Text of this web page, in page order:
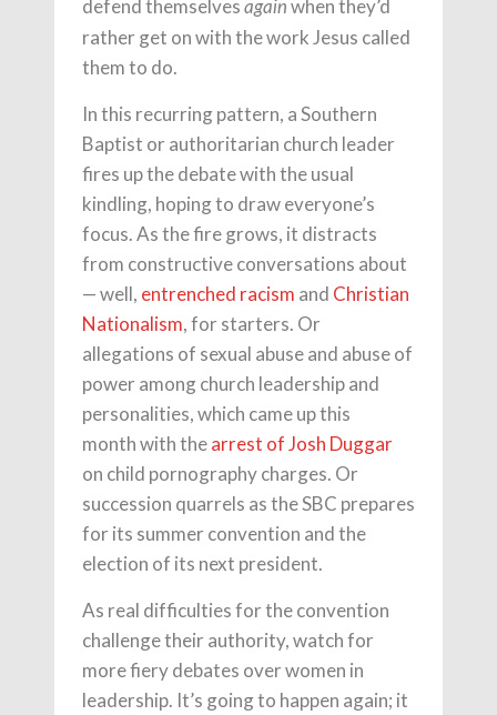
defend themselves again when they’d
rather get on with the work Jesus called
them to do.
In this recurring pattern, a Southern
Baptist or authoritarian church leader
fires up the debate with the usual
kindling, hoping to draw everyone’s
focus. As the fire grows, it distracts
from constructive conversations about
— well, entrenched racism and Christian
Nationalism, for starters. Or
allegations of sexual abuse and abuse of
power among church leadership and
personalities, which came up this
month with thearrest of Josh Duggar
on child pornography charges. Or
succession quarrels as the SBC prepares
for its summer convention and the
election of its next president.
As real difficulties for the convention
challenge their authority, watch for
more fiery debates over women in
leadership. It’s going to happen again; it